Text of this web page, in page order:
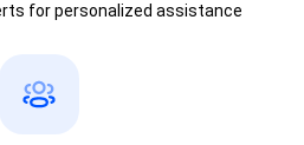
for personalized assistance